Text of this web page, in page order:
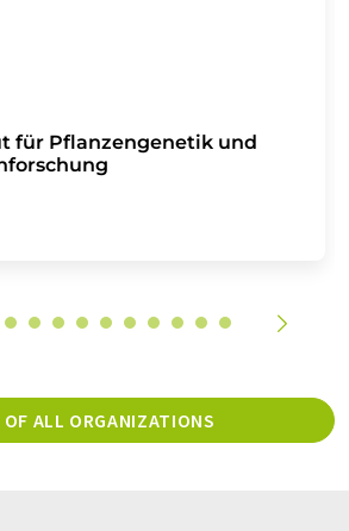
für Pflanzengenetik und
OF ALL ORGANIZATIONS